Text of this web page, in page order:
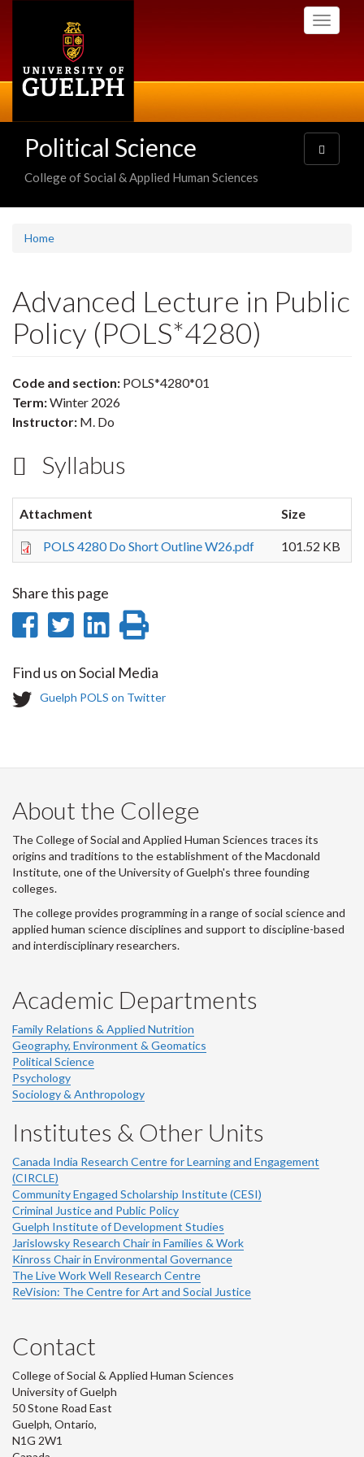
Toggle
Political Science
College of Social & Applied Human Sciences
Toggle
navigation
Home
Advanced Lecture in Public
Policy (POLS*4280)
Code and section: POLS*4280*01
Term:Winter 2026
Instructor: M. Do
Syllabus
Attachment Size
POLS 4280 Do Short Outline W26.pdf 101.52 KB
Share this page
Share
Facebook
Share
Twitter
Share
LinkedIn
page
Find us on Social Media
T
-
Guelph POLS on Twitter
About the College
The College of Social and Applied Human Sciences traces its
origins and traditions to the establishment of the Macdonald
Institute, one of the University of Guelph's three founding
colleges.
The college provides programming in a range of social science and
applied human science disciplines and support to discipline-based
and interdisciplinary researchers.
Academic Departments
Family Relations & Applied Nutrition
Geography, Environment & Geomatics
Political Science
Psychology
Sociology & Anthropology
Institutes & Other Units
Canada India Research Centre for Learning and Engagement
(CIRCLE)
Community Engaged Scholarship Institute (CESI)
Criminal Justice and Public Policy
Guelph Institute of Development Studies
Jarislowsky Research Chair in Families & Work
Kinross Chair in Environmental Governance
The Live Work Well Research Centre
ReVision: The Centre for Art and Social Justice
Contact
College of Social & Applied Human Sciences
University of Guelph
50 Stone Road East
Guelph, Ontario,
N1G 2W1